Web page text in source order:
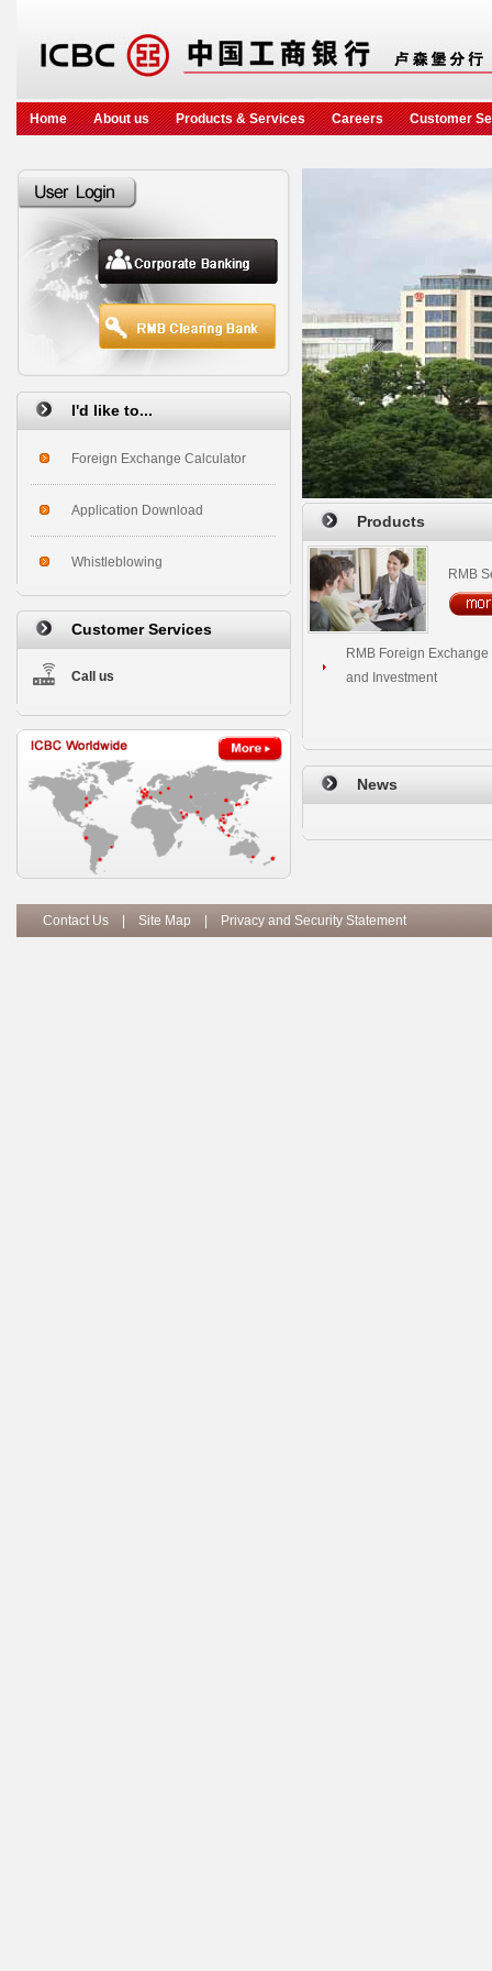
Home About us Products & Services Careers Customer
I'd like to...
Foreign Exchange Calculator
Application Download
Whistleblowing
Customer Services
Call us
Products
RMB
RMB Foreign
and Investment
News
Contact Us Site Map Privacy and Security Statement